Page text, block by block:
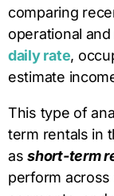
comparing
operational
daily rate,
estimate
This type of
term rentals in
asshort-term
perform